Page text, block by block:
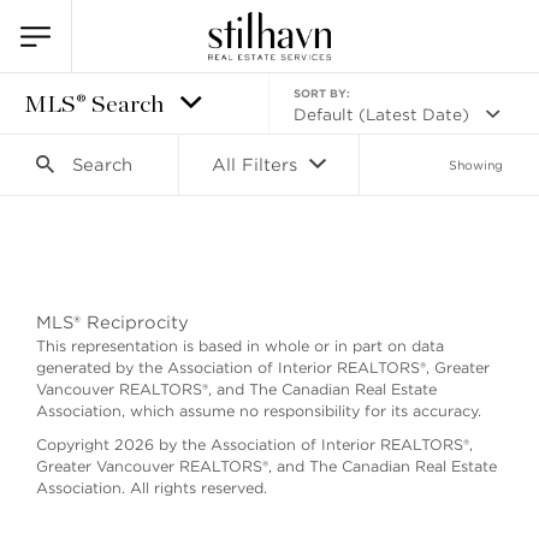
MLS® Search SORT BY:
Default (Latest Date)
Search All Filters Showing
MLS® Reciprocity
This representation is based in whole or in part on data
generated by the Association of Interior REALTORS®, Greater
Vancouver REALTORS®, and The Canadian Real Estate
Association, which assume no responsibility for its accuracy.
Copyright 2026 by the Association of Interior REALTORS®,
Greater Vancouver REALTORS®, and The Canadian Real Estate
Association. All rights reserved.